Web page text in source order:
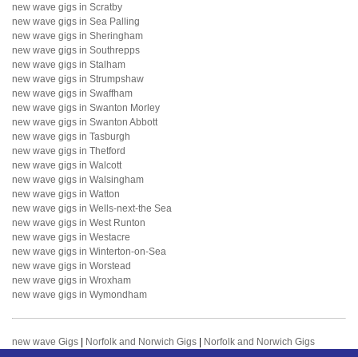
new wave gigs in Scratby
new wave gigs in Sea Palling
new wave gigs in Sheringham
new wave gigs in Southrepps
new wave gigs in Stalham
new wave gigs in Strumpshaw
new wave gigs in Swaffham
new wave gigs in Swanton Morley
new wave gigs in Swanton Abbott
new wave gigs in Tasburgh
new wave gigs in Thetford
new wave gigs in Walcott
new wave gigs in Walsingham
new wave gigs in Watton
new wave gigs in Wells-next-the Sea
new wave gigs in West Runton
new wave gigs in Westacre
new wave gigs in Winterton-on-Sea
new wave gigs in Worstead
new wave gigs in Wroxham
new wave gigs in Wymondham
new wave Gigs Norfolk and Norwich Gigs Norfolk and Norwich Gigs